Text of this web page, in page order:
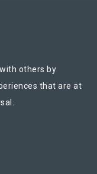
others by
that are at